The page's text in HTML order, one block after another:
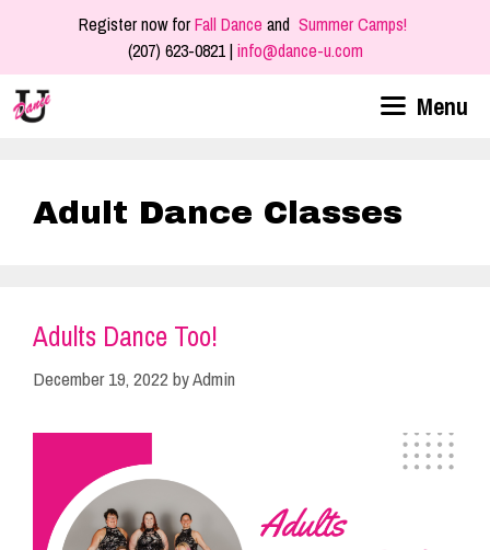
Register now forFall Dance and Summer Camps!
(207) 623-0821 |info@dance-u.com
Menu
Adult Dance Classes
Adults Dance Too!
December 19, 2022 byAdmin